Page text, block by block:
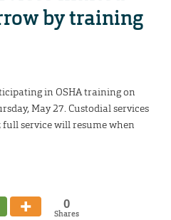
by training
in OSHA training on
May 27. Custodial services
service will resume when
0
Shares